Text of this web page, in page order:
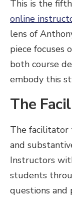
This is the
online
lens of
piece focuses
both course
embody this
The
The facilitator
and
Instructors
students
questions and